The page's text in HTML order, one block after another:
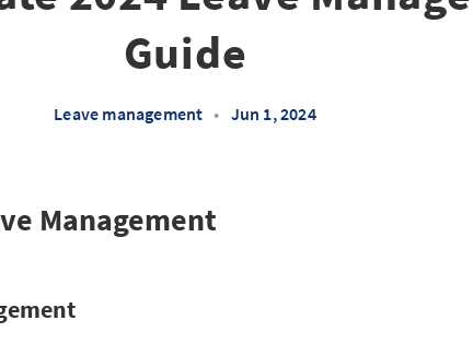
Guide
Leave management • Jun 1, 2024
Management